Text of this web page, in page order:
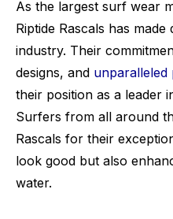
As the largest surf wear
Riptide Rascals has
industry. Their
designs, and
their position as a leader
Surfers from all around
Rascals for their
look good but also
water.